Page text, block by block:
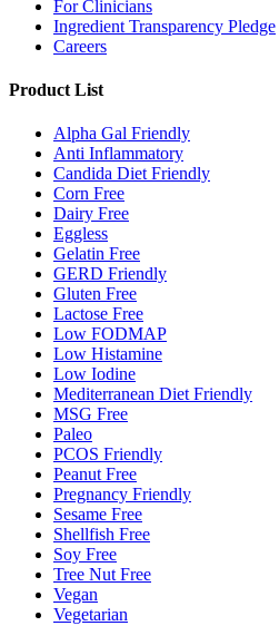
For Clinicians
Ingredient Transparency Pledge
Careers
Product List
Alpha Gal Friendly
Anti Inflammatory
Candida Diet Friendly
Corn Free
Dairy Free
Eggless
Gelatin Free
GERD Friendly
Gluten Free
Lactose Free
Low FODMAP
Low Histamine
Low Iodine
Mediterranean Diet Friendly
MSG Free
Paleo
PCOS Friendly
Peanut Free
Pregnancy Friendly
Sesame Free
Shellfish Free
Soy Free
Tree Nut Free
Vegan
Vegetarian